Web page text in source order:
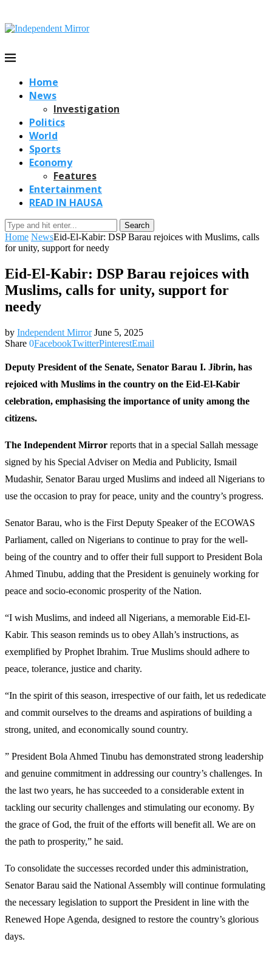
Home
News
Investigation
Politics
World
Sports
Economy
Features
Entertainment
READ IN HAUSA
Search
Home NewsEid-El-Kabir: DSP Barau rejoices with Muslims, calls
for unity, support for needy
Eid-El-Kabir: DSP Barau rejoices with
Muslims, calls for unity, support for
needy
by Independent Mirror June 5, 2025
Share 0FacebookTwitterPinterestEmail
Deputy President of the Senate, Senator Barau I. Jibrin, has
rejoiced with Muslims in the country on the Eid-El-Kabir
celebration, emphasising the importance of unity among the
citizens.
The Independent Mirror reports that in a special Sallah message
signed by his Special Adviser on Media and Publicity, Ismail
Mudashir, Senator Barau urged Muslims and indeed all Nigerians to
use the occasion to pray for peace, unity and the country’s progress.
Senator Barau, who is the First Deputy Speaker of the ECOWAS
Parliament, called on Nigerians to continue to pray for the well-
being of the country and to offer their full support to President Bola
Ahmed Tinubu, adding that the President is genuinely working for
peace and socio-economic prosperity of the Nation.
“I wish Muslims, and indeed all Nigerians, a memorable Eid-El-
Kabir. This season reminds us to obey Allah’s instructions, as
exemplified by Prophet Ibrahim. True Muslims should adhere to
peace, tolerance, justice and charity.
“In the spirit of this season, irrespective of our faith, let us rededicate
and commit ourselves to the dreams and aspirations of building a
strong, united, and economically sound country.
” President Bola Ahmed Tinubu has demonstrated strong leadership
and genuine commitment in addressing our country’s challenges. In
the last two years, he has succeeded to a considerable extent in
tackling our security challenges and stimulating our economy. By
the grace of God, the fruit of the efforts will benefit all. We are on
the path to prosperity,” he said.
To consolidate the successes recorded under this administration,
Senator Barau said the National Assembly will continue formulating
the necessary legislation to support the President in line with the
Renewed Hope Agenda, designed to restore the country’s glorious
days.